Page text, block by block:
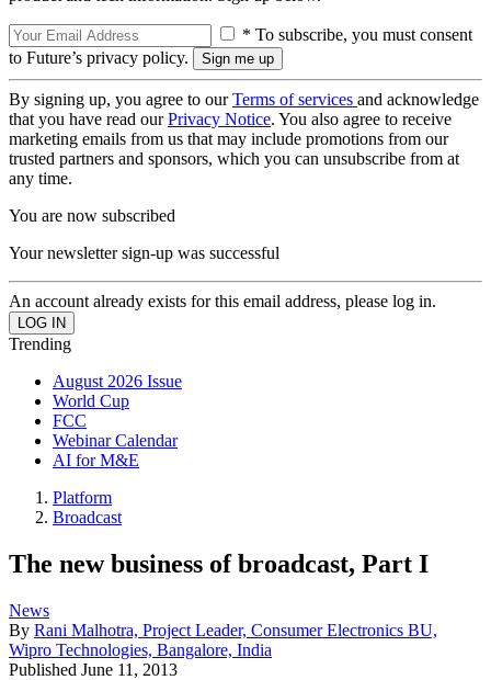
* To subscribe, you must consent
to Future’s privacy policy.
By signing up, you agree to ourTerms of services and acknowledge
that you have read ourPrivacy Notice. You also agree to receive
marketing emails from us that may include promotions from our
trusted partners and sponsors, which you can unsubscribe from at
any time.
You are now subscribed
Your newsletter sign-up was successful
An account already exists for this email address, please log in.
Trending
August 2026 Issue
World Cup
FCC
Webinar Calendar
AI for M&E
Platform
Broadcast
The new business of broadcast, Part I
News
By Rani Malhotra, Project Leader, Consumer Electronics BU,
Wipro Technologies, Bangalore, India
Published June 11, 2013